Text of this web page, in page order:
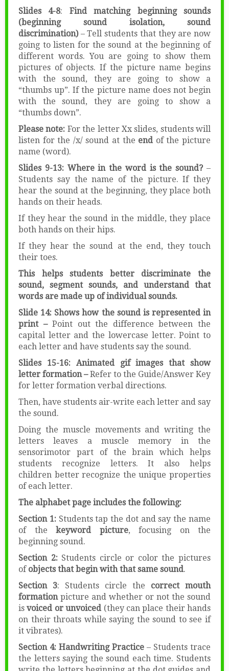
Slides 4-8: Find matching beginning sounds
(beginning sound isolation, sound
discrimination)– Tell students that they are now
going to listen for the sound at the beginning of
different words. You are going to show them
pictures of objects. If the picture name begins
with the sound, they are going to show a
“thumbs up”. If the picture name does not begin
with the sound, they are going to show a
“thumbs down”.
Please note: For the letter Xx slides, students will
listen for the /x/ sound at the end of the picture
name (word).
Slides 9-13: Where in the word is the sound?–
Students say the name of the picture. If they
hear the sound at the beginning, they place both
hands on their heads.
If they hear the sound in the middle, they place
both hands on their hips.
If they hear the sound at the end, they touch
their toes.
This helps students better discriminate the
sound, segment sounds, and understand that
words are made up of individual sounds.
Slide 14: Shows how the sound is represented in
print –Point out the difference between the
capital letter and the lowercase letter. Point to
each letter and have students say the sound.
Slides 15-16: Animated gif images that show
letter formation –Refer to the Guide/Answer Key
for letter formation verbal directions.
Then, have students air-write each letter and say
the sound.
Doing the muscle movements and writing the
letters leaves a muscle memory in the
sensorimotor part of the brain which helps
students recognize letters. It also helps
children better recognize the unique properties
of each letter.
The alphabet page includes the following:
Section 1:Students tap the dot and say the name
of the keyword picture, focusing on the
beginning sound.
Section 2:Students circle or color the pictures
of objects that begin with that same sound.
Section 3: Students circle the correct mouth
formationpicture and whether or not the sound
isvoiced or unvoiced (they can place their hands
on their throats while saying the sound to see if
it vibrates).
Section 4: Handwriting Practice – Students trace
the letters saying the sound each time. Students